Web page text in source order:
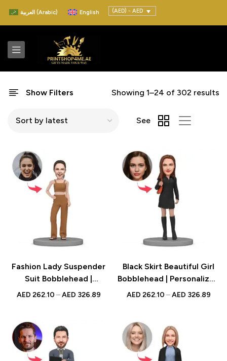
العربية (Arabic) English (AED) - AED
Show Filters Showing 1–24 of 302 results
See
Fashion Lady Suspender
Suit Bobblehead |
Personalized Figurine with
AED 262.10 – AED 326.89
Black Skirt Beautiful Girl
Bobblehead | Personalized
Figurine with Engraved
AED 262.10 – AED 326.89